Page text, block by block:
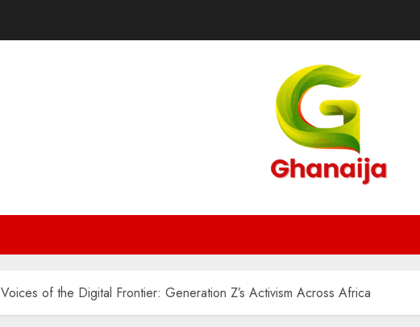
Voices of the Digital Frontier: Generation Z’s Activism Across Africa